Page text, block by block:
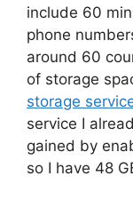
include 60
phone
around 60
of storage
storage
service I
gained by
so I have 48